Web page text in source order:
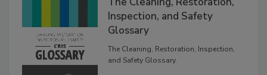
The Cleaning, Restoration,
Inspection, and Safety
Glossary
The Cleaning, Restoration, Inspection,